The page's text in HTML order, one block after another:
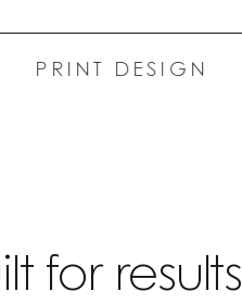
PRINT DESIGN
for results